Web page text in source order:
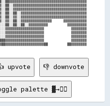
▓▓▓▓▓▓▓▓▓▓▓▓
▓▓▓▓▓▓▓▓▓▓
▓▓▓▓▓▓▓▓
▓▓▓▓▓▓▓▓
▓▓▓▓▓▓▓▓
▓▓▓▓▓▓▓▓
upvote 👎 downvote
palette ▓→✊🏽